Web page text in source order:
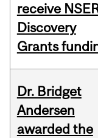
receive
Discovery
Grants
Dr. Bridget
Andersen
awarded the